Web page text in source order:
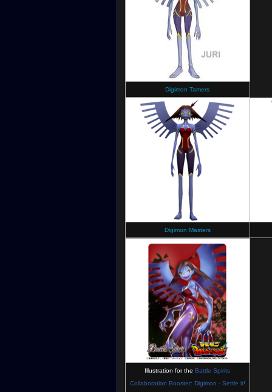
Digimon Tamers
Digimon Masters
Illustration for theBattle Spirits
Collaboration Booster: Digimon - Settle it!